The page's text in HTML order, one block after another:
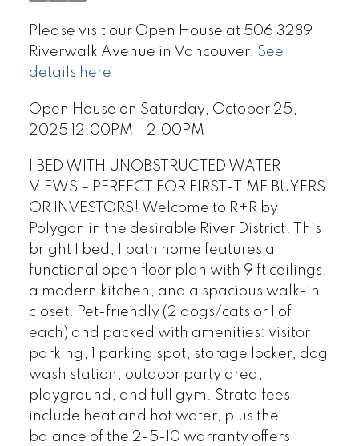
Please visit our Open House at 506 3289
Riverwalk Avenue in Vancouver. See
details here
Open House on Saturday, October 25,
2025 12:00PM - 2:00PM
1 BED WITH UNOBSTRUCTED WATER
VIEWS – PERFECT FOR FIRST-TIME BUYERS
OR INVESTORS! Welcome to R+R by
Polygon in the desirable River District! This
bright 1 bed, 1 bath home features a
functional open floor plan with 9 ft ceilings,
a modern kitchen, and a spacious walk-in
closet. Pet-friendly (2 dogs/cats or 1 of
each) and packed with amenities: visitor
parking, 1 parking spot, storage locker, dog
wash station, outdoor party area,
playground, and full gym. Strata fees
include heat and hot water, plus the
balance of the 2-5-10 warranty offers